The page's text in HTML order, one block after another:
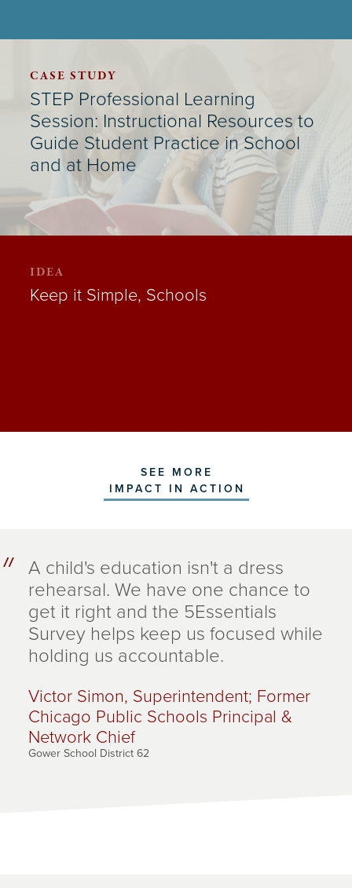
CASE STUDY
STEP Professional Learning
Session: Instructional Resources to
Guide Student Practice in School
and at Home
IDEA
Keep it Simple, Schools
SEE MORE
IMPACT IN ACTION
A child's education isn't a dress
rehearsal. We have one chance to
get it right and the 5Essentials
Survey helps keep us focused while
holding us accountable.
Victor Simon, Superintendent; Former
Chicago Public Schools Principal &
Network Chief
Gower School District 62